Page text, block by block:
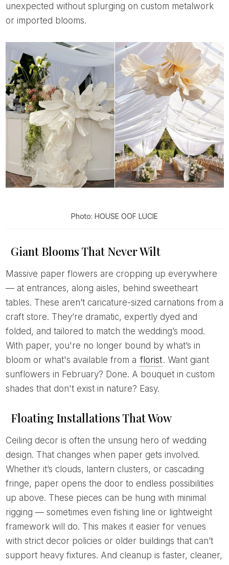
unexpected without splurging on custom metalwork
or imported blooms.
Photo: HOUSE OOF LUCIE
Giant Blooms That Never Wilt
Massive paper flowers are cropping up everywhere
— at entrances, along aisles, behind sweetheart
tables. These aren’t caricature-sized carnations from a
craft store. They’re dramatic, expertly dyed and
folded, and tailored to match the wedding’s mood.
With paper, you're no longer bound by what’s in
bloom or what's available from a florist. Want giant
sunflowers in February? Done. A bouquet in custom
shades that don't exist in nature? Easy.
Floating Installations That Wow
Ceiling decor is often the unsung hero of wedding
design. That changes when paper gets involved.
Whether it’s clouds, lantern clusters, or cascading
fringe, paper opens the door to endless possibilities
up above. These pieces can be hung with minimal
rigging — sometimes even fishing line or lightweight
framework will do. This makes it easier for venues
with strict decor policies or older buildings that can’t
support heavy fixtures. And cleanup is faster, cleaner,